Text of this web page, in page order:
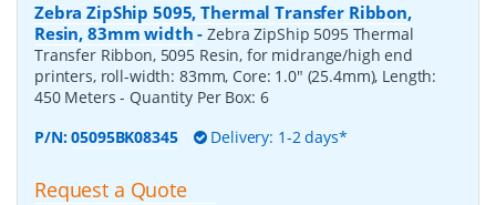
Zebra ZipShip 5095, Thermal Transfer Ribbon,
Resin, 83mm width -Zebra ZipShip 5095 Thermal
Transfer Ribbon, 5095 Resin, for midrange/high end
printers, roll-width: 83mm, Core: 1.0" (25.4mm), Length:
450 Meters- Quantity Per Box: 6
P/N:05095BK08345 Delivery: 1-2 days*
Request a Quote